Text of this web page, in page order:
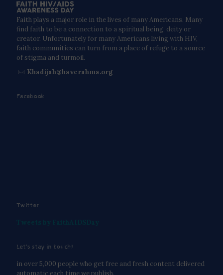
Faith plays a major role in the lives of many Americans. Many
find faith to be a connection to a spiritual being, deity or
creator. Unfortunately for many Americans living with HIV,
faith communities can turn from a place of refuge to a source
of stigma and turmoil.
Khadijah@haverahma.org
Facebook
Twitter
Let’s stay in touch!
in over 5,000 people who get free and fresh content delivered
automatic each time we publish.